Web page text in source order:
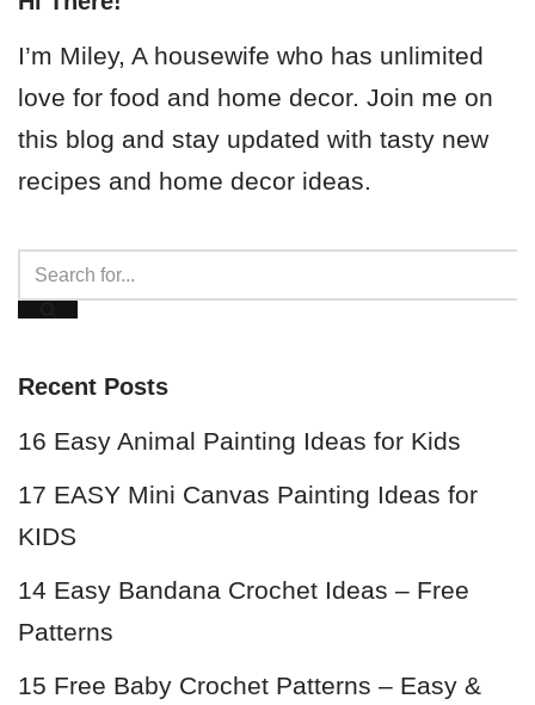
I’m Miley, A housewife who has unlimited
love for food and home decor. Join me on
this blog and stay updated with tasty new
recipes and home decor ideas.
Recent Posts
16 Easy Animal Painting Ideas for Kids
17 EASY Mini Canvas Painting Ideas for
KIDS
14 Easy Bandana Crochet Ideas – Free
Patterns
15 Free Baby Crochet Patterns – Easy &